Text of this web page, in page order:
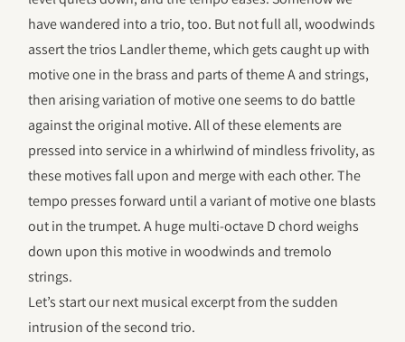
have wandered into a trio, too. But not full all, woodwinds
assert the trios Landler theme, which gets caught up with
motive one in the brass and parts of theme A and strings,
then arising variation of motive one seems to do battle
against the original motive. All of these elements are
pressed into service in a whirlwind of mindless frivolity, as
these motives fall upon and merge with each other. The
tempo presses forward until a variant of motive one blasts
out in the trumpet. A huge multi-octave D chord weighs
down upon this motive in woodwinds and tremolo
strings.
Let’s start our next musical excerpt from the sudden
intrusion of the second trio.